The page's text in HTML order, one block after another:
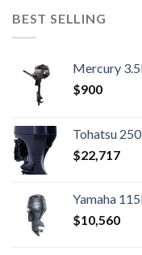
BEST SELLING
Mercury
$900
Tohatsu
$22,717
Yamaha
$10,560